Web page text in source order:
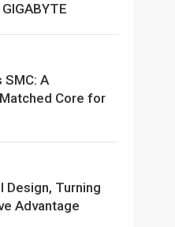
A
Core for
Design, Turning
Advantage